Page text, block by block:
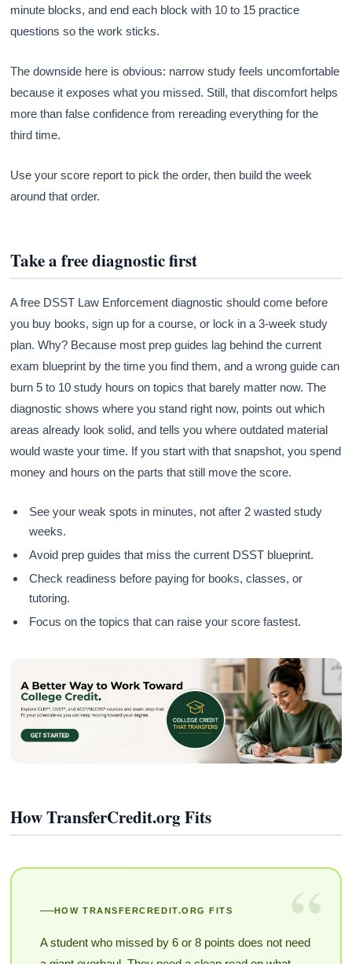
minute blocks, and end each block with 10 to 15 practice
questions so the work sticks.
The downside here is obvious: narrow study feels uncomfortable
because it exposes what you missed. Still, that discomfort helps
more than false confidence from rereading everything for the
third time.
Use your score report to pick the order, then build the week
around that order.
Take a free diagnostic first
A free DSST Law Enforcement diagnostic should come before
you buy books, sign up for a course, or lock in a 3-week study
plan. Why? Because most prep guides lag behind the current
exam blueprint by the time you find them, and a wrong guide can
burn 5 to 10 study hours on topics that barely matter now. The
diagnostic shows where you stand right now, points out which
areas already look solid, and tells you where outdated material
would waste your time. If you start with that snapshot, you spend
money and hours on the parts that still move the score.
See your weak spots in minutes, not after 2 wasted study
weeks.
Avoid prep guides that miss the current DSST blueprint.
Check readiness before paying for books, classes, or
tutoring.
Focus on the topics that can raise your score fastest.
How TransferCredit.org Fits
“
HOW TRANSFERCREDIT.ORG FITS
A student who missed by 6 or 8 points does not need